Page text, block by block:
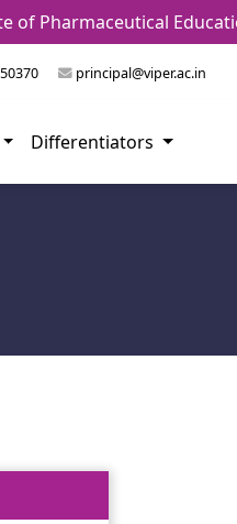
Education
principal@viper.ac.in
Differentiators